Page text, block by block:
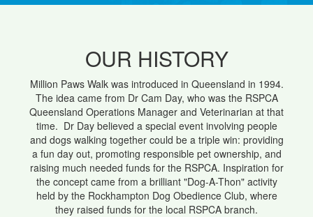
OUR HISTORY
Million Paws Walk was introduced in Queensland in 1994.
The idea came from Dr Cam Day, who was the RSPCA
Queensland Operations Manager and Veterinarian at that
time. Dr Day believed a special event involving people
and dogs walking together could be a triple win: providing
a fun day out, promoting responsible pet ownership, and
raising much needed funds for the RSPCA. Inspiration for
the concept came from a brilliant "Dog-A-Thon" activity
held by the Rockhampton Dog Obedience Club, where
they raised funds for the local RSPCA branch.